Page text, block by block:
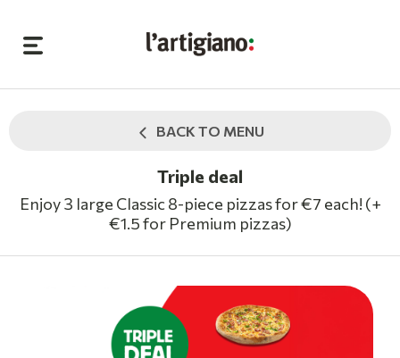
BACK TO MENU
Triple deal
Enjoy 3 large Classic 8-piece pizzas for €7 each! (+
€1.5 for Premium pizzas)